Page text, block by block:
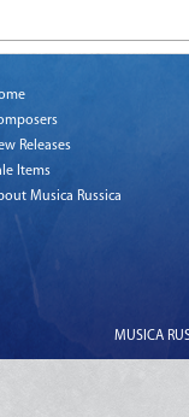
Releases
Items
Musica Russica
MUSICA